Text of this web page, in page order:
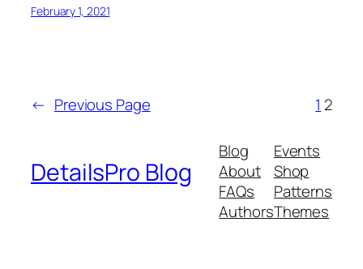
February 1, 2021
← Previous Page 1 2
DetailsPro Blog
Blog
About
FAQs
Authors
Events
Shop
Patterns
Themes